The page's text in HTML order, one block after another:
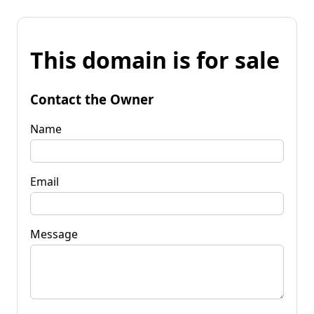
This domain is for sale
Contact the Owner
Name
Email
Message